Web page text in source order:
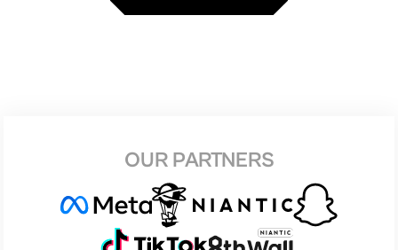
OUR PARTNERS